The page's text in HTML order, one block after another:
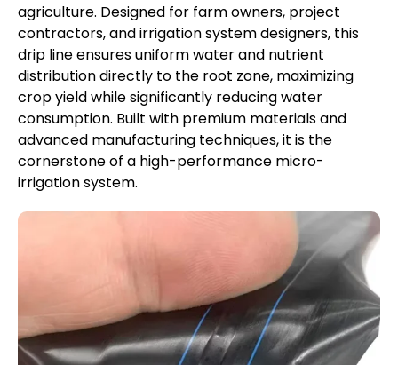
agriculture. Designed for farm owners, project
contractors, and irrigation system designers, this
drip line ensures uniform water and nutrient
distribution directly to the root zone, maximizing
crop yield while significantly reducing water
consumption. Built with premium materials and
advanced manufacturing techniques, it is the
cornerstone of a high-performance micro-
irrigation system.